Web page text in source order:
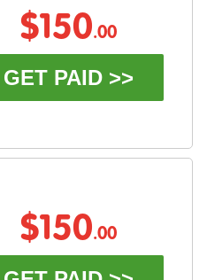
$150.00
GET PAID >>
$150.00